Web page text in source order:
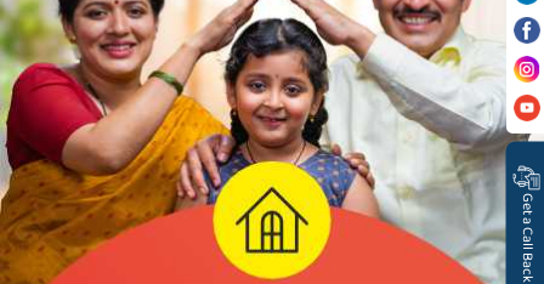
Get a Call Back